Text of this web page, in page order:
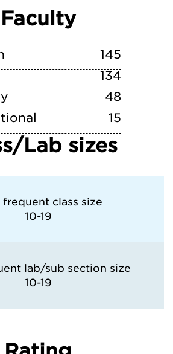
University
University in St. Louis
Faculty
145
134
48
15
Lab sizes
frequent class size
10-19
lab/sub section size
10-19